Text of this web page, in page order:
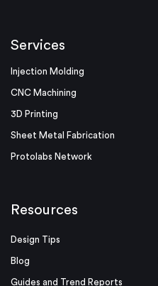
Services
Injection Molding
CNC Machining
3D Printing
Sheet Metal Fabrication
Protolabs Network
Resources
Design Tips
Blog
Guides and Trend Reports